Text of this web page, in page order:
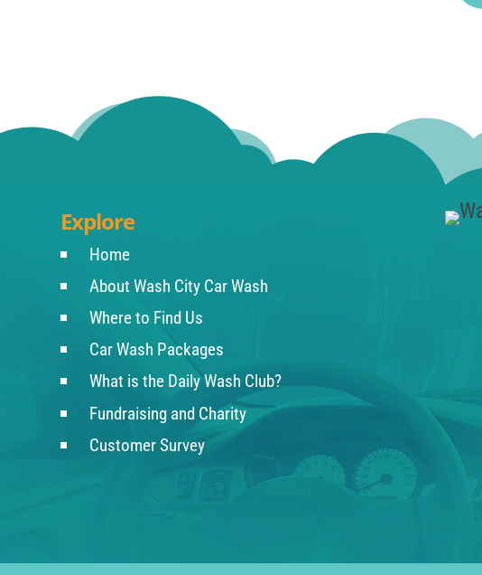
Explore
Home
About Wash City Car Wash
Where to Find Us
Car Wash Packages
What is the Daily Wash Club?
Fundraising and Charity
Customer Survey